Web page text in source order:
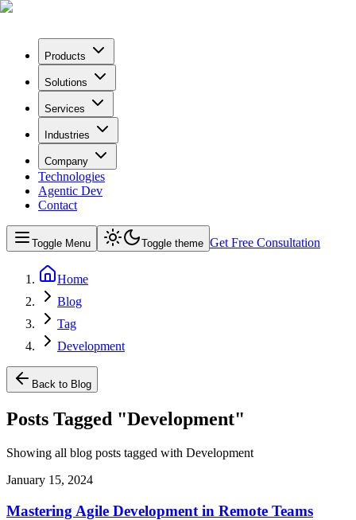
Products
Solutions
Services
Industries
Company
Technologies
Agentic Dev
Contact
Toggle Menu Toggle theme Get Free Consultation
Home
Blog
Tag
Development
Back to Blog
Posts Tagged "Development"
Showing all blog posts tagged with Development
January 15, 2024
Mastering Agile Development in Remote Teams